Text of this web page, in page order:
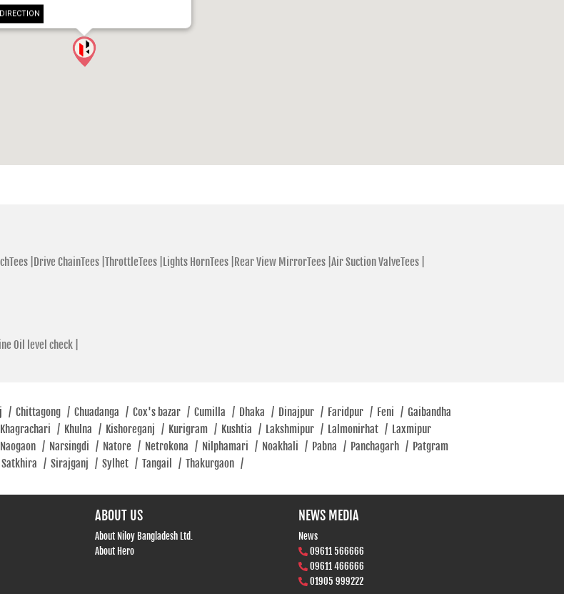
DIRECTION
| Drive ChainTees | ThrottleTees | Lights HornTees | Rear View MirrorTees | Air Suction ValveTees |
Oil level check |
/ Chittagong / Chuadanga / Cox's bazar / Cumilla / Dhaka / Dinajpur / Faridpur / Feni / Gaibandha
Khagrachari / Khulna / Kishoreganj / Kurigram / Kushtia / Lakshmipur / Lalmonirhat / Laxmipur
Naogaon / Narsingdi / Natore / Netrokona / Nilphamari / Noakhali / Pabna / Panchagarh / Patgram
Satkhira / Sirajganj / Sylhet / Tangail / Thakurgaon /
ABOUT US
About Niloy Bangladesh Ltd.
About Hero
NEWS MEDIA
News
09611 566666
09611 466666
01905 999222